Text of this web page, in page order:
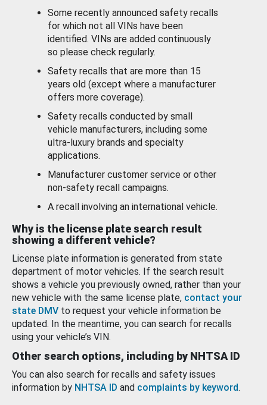
Some recently announced safety recalls
for which not all VINs have been
identified. VINs are added continuously
so please check regularly.
Safety recalls that are more than 15
years old (except where a manufacturer
offers more coverage).
Safety recalls conducted by small
vehicle manufacturers, including some
ultra-luxury brands and specialty
applications.
Manufacturer customer service or other
non-safety recall campaigns.
A recall involving an international vehicle.
Why is the license plate search result
showing a different vehicle?
License plate information is generated from state
department of motor vehicles. If the search result
shows a vehicle you previously owned, rather than your
new vehicle with the same license plate, contact your
state DMV to request your vehicle information be
updated. In the meantime, you can search for recalls
using your vehicle’s VIN.
Other search options, including by NHTSA ID
You can also search for recalls and safety issues
information by NHTSA ID and complaints by keyword.